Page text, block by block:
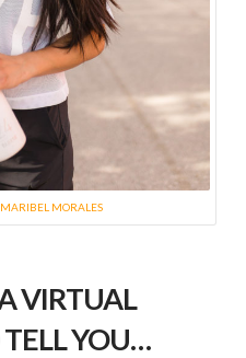
MARIBEL MORALES
VIRTUAL
TELL YOU…